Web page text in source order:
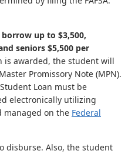
up to $3,500,
seniors $5,500 per
is awarded, the student will
Promissory Note (MPN).
Loan must be
electronically utilizing
managed on the Federal
disburse. Also, the student